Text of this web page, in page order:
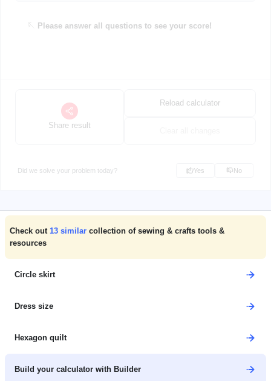
🪡 Please answer all questions to see your score!
Share result
Reload calculator
Did we solve your problem today? Yes No
Check out 13 similar collection of sewing & crafts tools &
resources
Circle skirt
Dress size
Hexagon quilt
Build your calculator with Builder